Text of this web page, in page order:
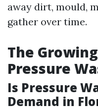
away dirt, mould,
gather over time.
The
Pressure
Is Pressure
Demand in